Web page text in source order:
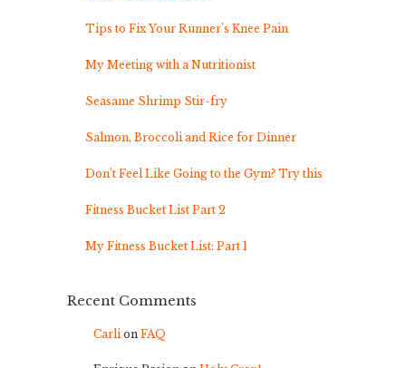
Tips to Fix Your Runner’s Knee Pain
My Meeting with a Nutritionist
Seasame Shrimp Stir-fry
Salmon, Broccoli and Rice for Dinner
Don’t Feel Like Going to the Gym? Try this
Fitness Bucket List Part 2
My Fitness Bucket List: Part 1
Recent Comments
Carlion FAQ